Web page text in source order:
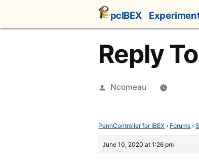
content
pcIBEX
Reply
Posted
Ncomeau
PennController for IBEX › Forums ›
June 10, 2020 at 1:26 pm